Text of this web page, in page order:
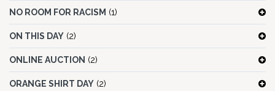
NO ROOM FOR RACISM (1)
ON THIS DAY (2)
ONLINE AUCTION (2)
ORANGE SHIRT DAY (2)